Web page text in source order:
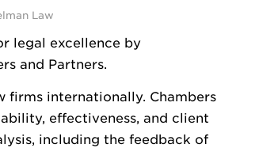
Law
legal excellence by
and Partners.
firms internationally. Chambers
effectiveness, and client
including the feedback of